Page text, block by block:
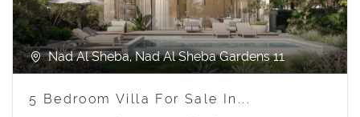
Nad Al Sheba, Nad Al Sheba Gardens 11
5 Bedroom Villa For Sale In...